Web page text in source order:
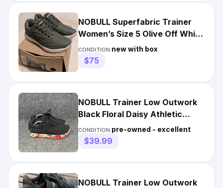
NOBULL Superfabric Trainer
Women’s Size 5 Olive Off White
NIB
CONDITION:new with box
$75
NOBULL Trainer Low Outwork
Black Floral Daisy Athletic
Training Shoes Women’s 8
CONDITION:pre-owned - excellent
$39.99
NOBULL Trainer Low Outwork